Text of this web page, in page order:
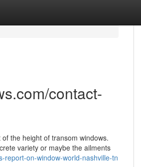
contact-
the height of transom windows.
variety or maybe the ailments
report-on-window-world-nashville-tn